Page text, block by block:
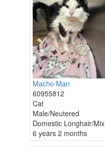
Macho Man
60955812
Cat
Male/Neutered
Domestic Longhair/Mix
6 years 2 months